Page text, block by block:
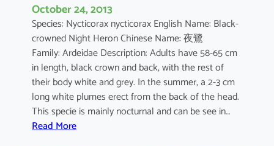
October 24, 2013
Species: Nycticorax nycticorax English Name: Black-
crowned Night Heron Chinese Name: 夜鷺
Family: Ardeidae Description: Adults have 58-65 cm
in length, black crown and back, with the rest of
their body white and grey. In the summer, a 2-3 cm
long white plumes erect from the back of the head.
This specie is mainly nocturnal and can be see in…
Read More: